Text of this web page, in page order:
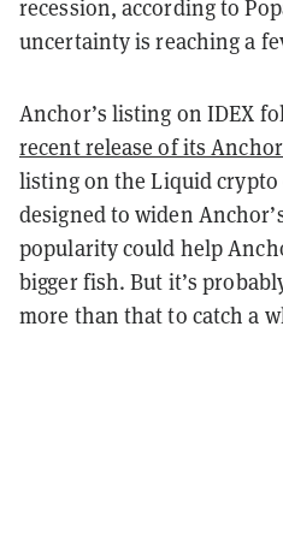
recession, according to
uncertainty is reaching a
Anchor’s listing on IDEX
recent release of its
listing on the Liquid
designed to widen
popularity could help
bigger fish. But it’s
more than that to catch a